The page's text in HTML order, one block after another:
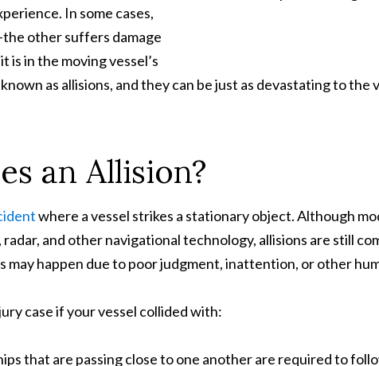
In some cases,
other suffers damage
is in the moving vessel’s
as allisions, and they can be just as devastating to the
an Allision?
where a vessel strikes a stationary object. Although
radar, and other navigational technology, allisions are still
may happen due to poor judgment, inattention, or other
case if your vessel collided with:
that are passing close to one another are required to